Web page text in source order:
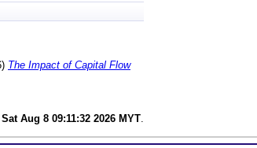
The Impact of Capital Flow
Sat Aug 8 09:11:32 2026 MYT